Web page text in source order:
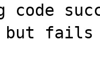
but fails